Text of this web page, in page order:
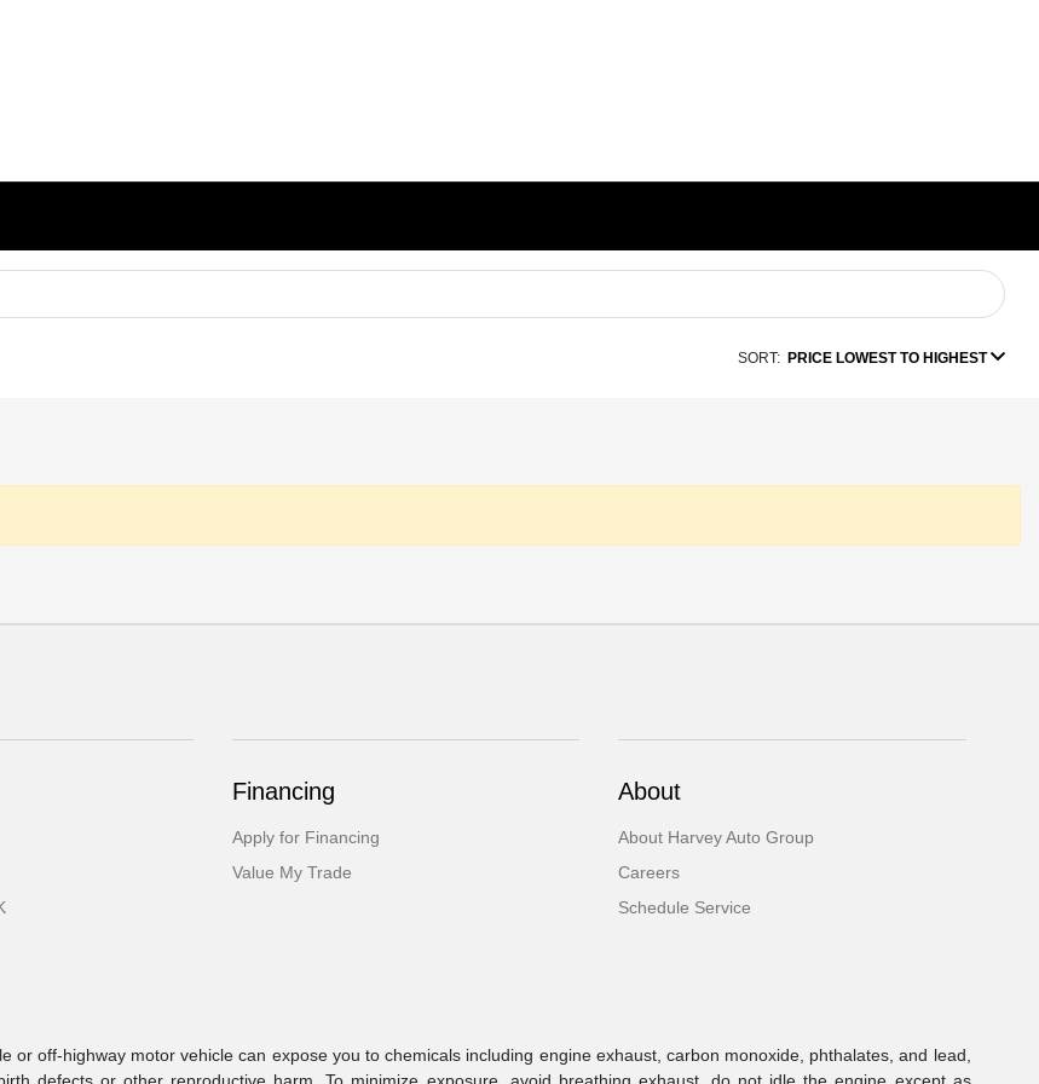
SORT: PRICE LOWEST TO HIGHEST
Financing
Apply for Financing
Value My Trade
About
About Harvey Auto Group
Careers
Schedule Service
or off-highway motor vehicle can expose you to chemicals including engine exhaust, carbon monoxide, phthalates, and lead,